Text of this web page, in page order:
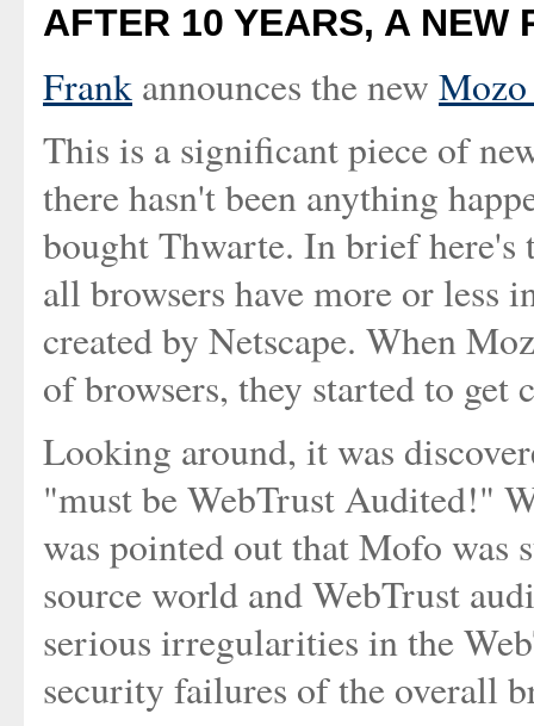
AFTER 10 YEARS, A NEW
Frank announces the new
This is a significant piece of
there hasn't been anything
bought Thwarte. In brief here's
all browsers have more or less
created by Netscape. When
of browsers, they started to get
Looking around, it was
"must be WebTrust Audited!"
was pointed out that Mofo was
source world and WebTrust
serious irregularities in the
security failures of the overall